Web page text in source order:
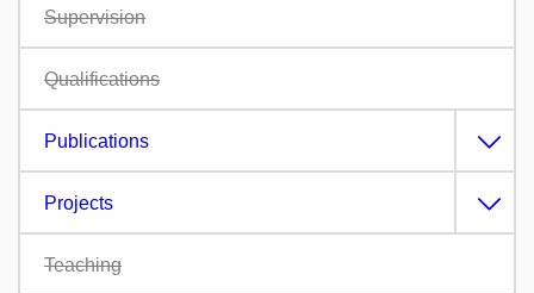
Supervision
Qualifications
Publications
Projects
Teaching